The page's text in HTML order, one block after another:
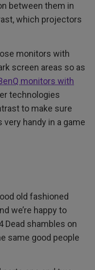
between them in
which projectors
monitors with
screen areas so as
monitors with
technologies
to make sure
very handy in a game
old fashioned
we’re happy to
Dead shambles on
same good people